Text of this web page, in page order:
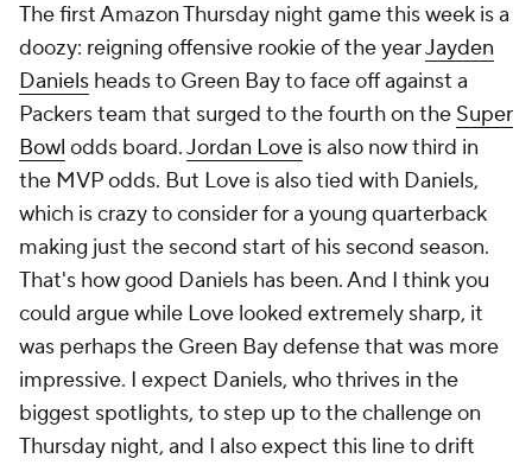
The first Amazon Thursday night game this week is a
doozy: reigning offensive rookie of the yearJayden
Daniels heads to Green Bay to face off against a
Packers team that surged to the fourth on the Super
Bowl odds board.Jordan Love is also now third in
the MVP odds. But Love is also tied with Daniels,
which is crazy to consider for a young quarterback
making just the second start of his second season.
That's how good Daniels has been. And I think you
could argue while Love looked extremely sharp, it
was perhaps the Green Bay defense that was more
impressive. I expect Daniels, who thrives in the
biggest spotlights, to step up to the challenge on
Thursday night, and I also expect this line to drift